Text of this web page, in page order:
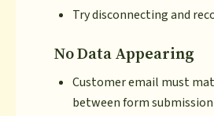
Try disconnecting and
No Data Appearing
Customer email must
between form